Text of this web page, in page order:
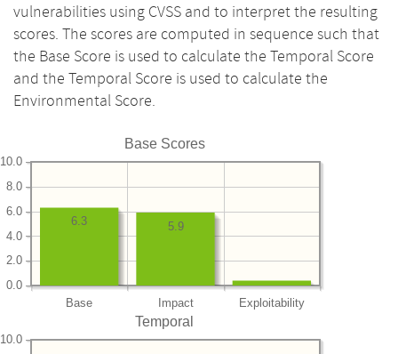
vulnerabilities using CVSS and to interpret the resulting
scores. The scores are computed in sequence such that
the Base Score is used to calculate the Temporal Score
and the Temporal Score is used to calculate the
Environmental Score.
Base Scores
Base Impact Exploitability
0.0
2.0
4.0
6.0
8.0
10.0
5.9
6.3
Temporal
10.0